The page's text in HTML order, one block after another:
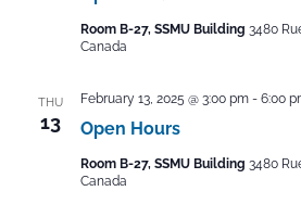
Room B-27, SSMU Building 3480
Canada
THU
13 Open Hours
February 13, 2025 @ 3:00 pm- 6:00
Room B-27, SSMU Building 3480
Canada